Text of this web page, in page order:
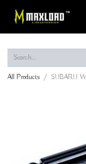
All Products SUBARU